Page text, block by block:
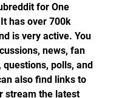
for One
has over 700k
is very active. You
news, fan
questions, polls, and
also find links to
stream the latest